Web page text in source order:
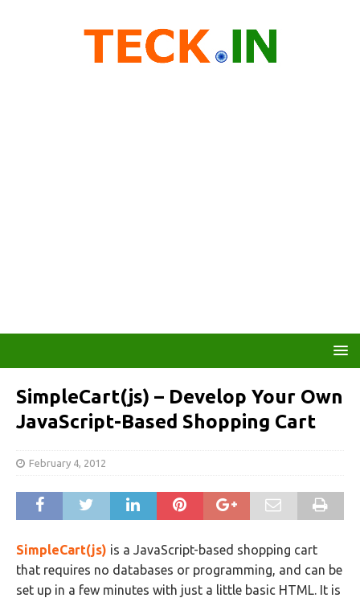
SimpleCart(js) – Develop Your Own
JavaScript-Based Shopping Cart
February 4, 2012
SimpleCart(js) is a JavaScript-based shopping cart
that requires no databases or programming, and can be
set up in a few minutes with just a little basic HTML. It is